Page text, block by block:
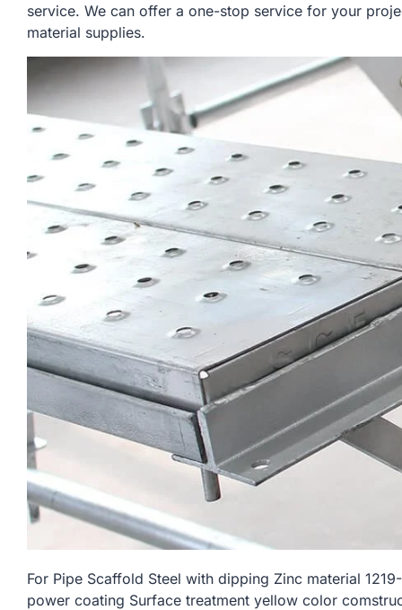
service. We can offer a one-stop service for your
material supplies.
For Pipe Scaffold Steel with dipping Zinc material
power coating Surface treatment yellow color